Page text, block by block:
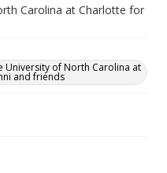
Carolina at Charlotte for
University of North Carolina at
and friends